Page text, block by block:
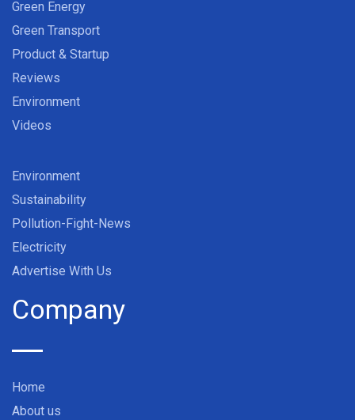
Green Energy
Green Transport
Product & Startup
Reviews
Environment
Videos
Environment
Sustainability
Pollution-Fight-News
Electricity
Advertise With Us
Company
Home
About us